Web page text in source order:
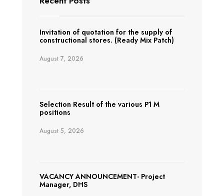
Invitation of quotation for the supply of
constructional stores. (Ready Mix Patch)
August 7, 2026
Selection Result of the various P1 M
positions
August 5, 2026
VACANCY ANNOUNCEMENT- Project
Manager, DHS